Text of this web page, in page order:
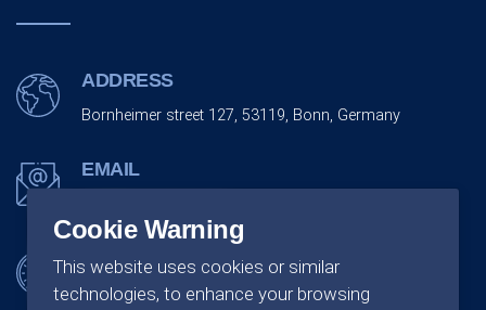
Cookie Warning
This website uses cookies or similar
technologies, to enhance your browsing
ADDRESS
Bornheimer street 127, 53119, Bonn, Germany
EMAIL
OFFICE SCHEDULING
Monday - Friday:09:00 - 18:00